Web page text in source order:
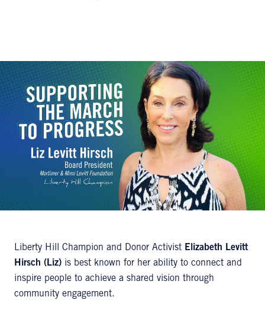
Liberty Hill Champion and Donor Activist Elizabeth Levitt
Hirsch (Liz) is best known for her ability to connect and
inspire people to achieve a shared vision through
community engagement.